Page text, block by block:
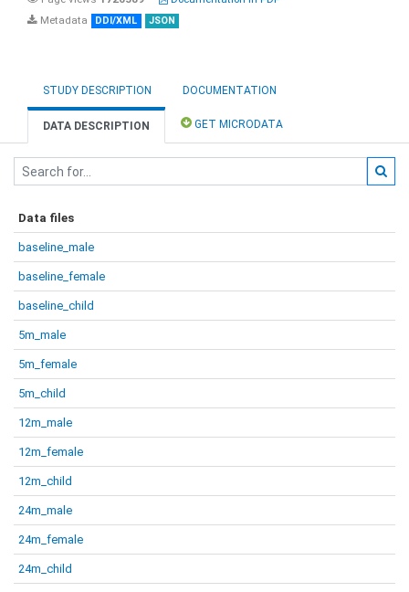
Metadata
DDI/XML JSON
STUDY DESCRIPTION DOCUMENTATION
DATA DESCRIPTION GET MICRODATA
Data files
baseline_male
baseline_female
baseline_child
5m_male
5m_female
5m_child
12m_male
12m_female
12m_child
24m_male
24m_female
24m_child